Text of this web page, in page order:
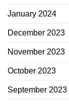
January 2024
December 2023
November 2023
October 2023
September 2023